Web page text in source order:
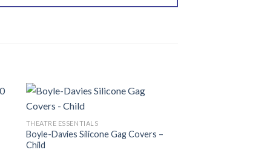
Add to
THEATRE ESSENTIALS
Boyle-Davies Silicone Gag Covers –
Child